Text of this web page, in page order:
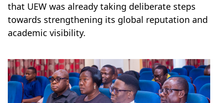
that UEW was already taking deliberate steps
towards strengthening its global reputation and
academic visibility.